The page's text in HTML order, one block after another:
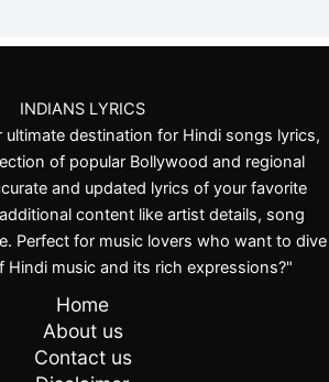
INDIANS LYRICS
ultimate destination for Hindi songs lyrics,
of popular Bollywood and regional
and updated lyrics of your favorite
content like artist details, song
Perfect for music lovers who want to dive
Hindi music and its rich expressions?"
Home
About us
Contact us